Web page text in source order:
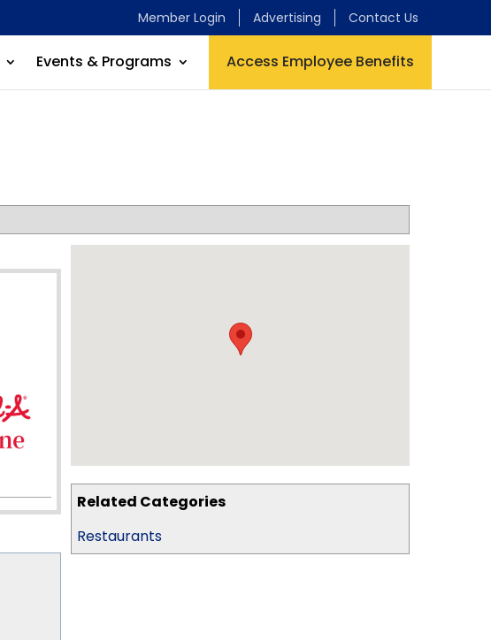
Member Login Advertising Contact Us
Events & Programs Access Employee Benefits
Related Categories
Restaurants